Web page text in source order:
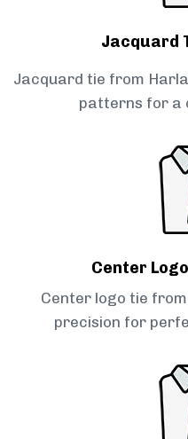
Jacquard
Jacquard tie from
patterns for a
Center
Center logo tie
precision for